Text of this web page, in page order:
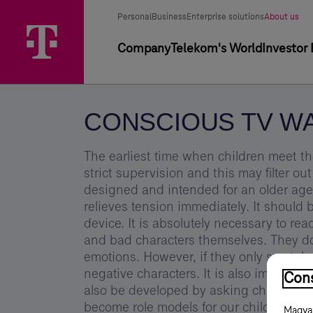
watching
Menu
Segment
PersonalBusiness Enterprise solutionsSelected
About us
Primary
CompanyTelekom's WorldInvestor
CONSCIOUS TV
The earliest time when children meet
strict supervision and this may filter
designed and intended for an older
relieves tension immediately. It
device. It is absolutely necessary to
and bad characters themselves. They
emotions. However, if they only see
negative characters. It is also
also be developed by asking children
become role models for our children.